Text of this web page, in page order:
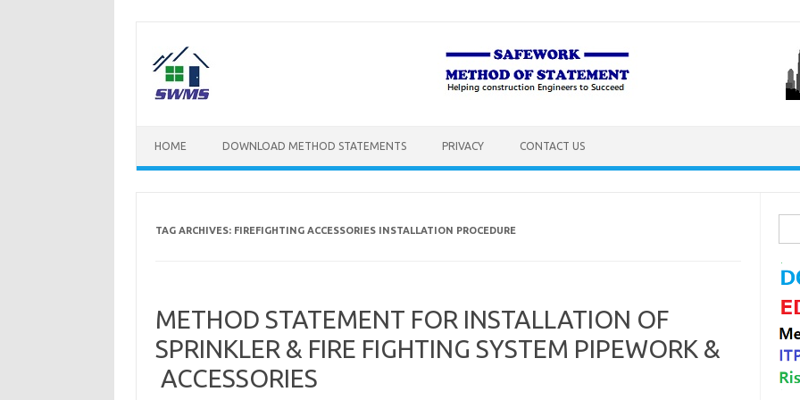
content
HOME DOWNLOAD METHOD STATEMENTS PRIVACY CONTACT US
TAG ARCHIVES: FIREFIGHTING ACCESSORIES INSTALLATION PROCEDURE
METHOD STATEMENT FOR INSTALLATION OF
SPRINKLER & FIRE FIGHTING SYSTEM PIPEWORK &
ACCESSORIES
for: